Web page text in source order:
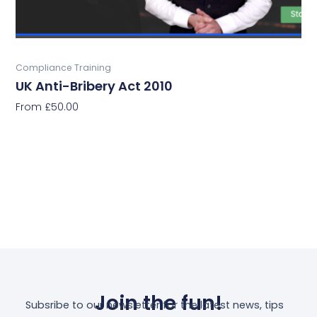
Compliance Training
UK Anti-Bribery Act 2010
From £50.00
page
Join the fun!
Subsribe to our newsletter for the latest news, tips